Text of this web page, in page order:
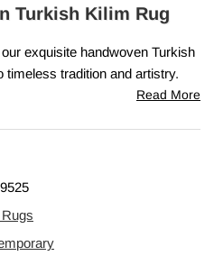
Turkish Kilim Rug
exquisite handwoven Turkish
tradition and artistry.
rugs embody the cherished
Turkey from vegetable-dyed,
beautifully and gracefully over
7' 11" (73" x 95")
like the design of this rug, but
Read More